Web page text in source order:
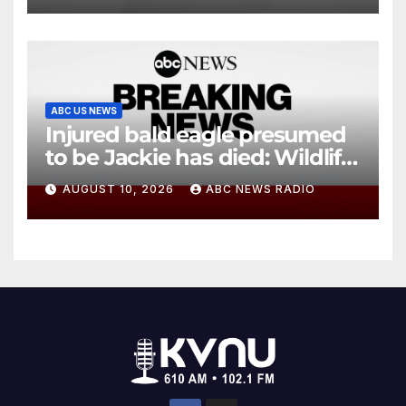
ABC US NEWS
Injured bald eagle presumed
to be Jackie has died: Wildlife
rescue
AUGUST 10, 2026 ABC NEWS RADIO